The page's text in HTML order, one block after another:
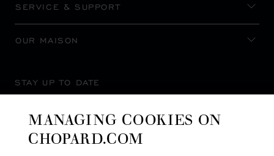
SERVICE & SUPPORT
OUR MAISON
STAY UP TO DATE
MANAGING COOKIES ON
CHOPARD.COM